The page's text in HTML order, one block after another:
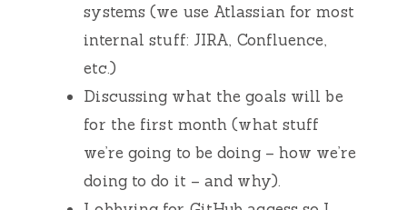
systems (we use Atlassian for most
internal stuff: JIRA, Confluence,
etc.)
Discussing what the goals will be
for the first month (what stuff
we’re going to be doing – how we’re
doing to do it – and why).